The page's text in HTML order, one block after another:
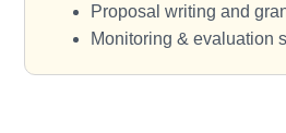
Proposal writing and
Monitoring & evaluation